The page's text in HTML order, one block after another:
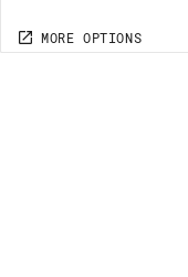
MORE OPTIONS
MORE OPTIONS